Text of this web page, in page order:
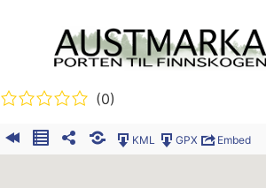
(0)
KML GPX Embed